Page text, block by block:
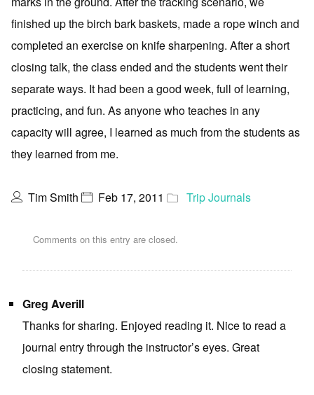
finished up the birch bark baskets, made a rope winch and
completed an exercise on knife sharpening. After a short
closing talk, the class ended and the students went their
separate ways. It had been a good week, full of learning,
practicing, and fun. As anyone who teaches in any
capacity will agree, I learned as much from the students as
they learned from me.
Tim Smith Feb 17, 2011 Trip Journals
Comments on this entry are closed.
Greg Averill
Thanks for sharing. Enjoyed reading it. Nice to read a
journal entry through the instructor’s eyes. Great
closing statement.